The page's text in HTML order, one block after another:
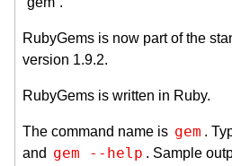
RubyGems is now part of the
version 1.9.2.
RubyGems is written in Ruby.
The command name is gem .
and gem --help . Sample